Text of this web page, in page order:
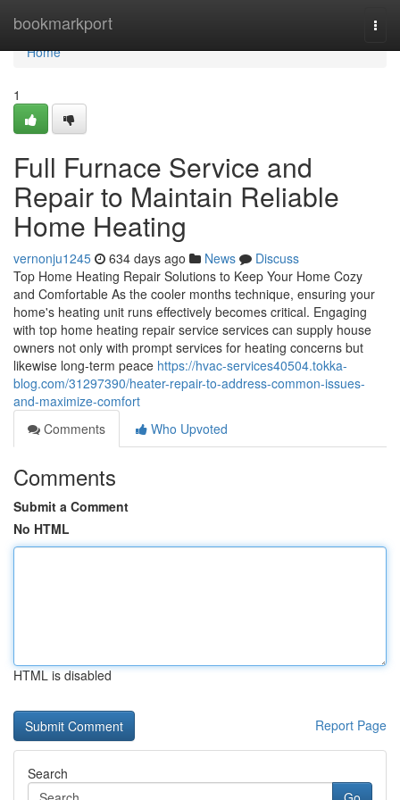
bookmarkport
Home
Home
1
Full Furnace Service and
Repair to Maintain Reliable
Home Heating
vernonju1245 634 days ago News
Discuss
Top Home Heating Repair Solutions to Keep Your Home Cozy
and Comfortable As the cooler months technique, ensuring your
home's heating unit runs effectively becomes critical. Engaging
with top home heating repair service services can supply house
owners not only with prompt services for heating concerns but
likewise long-term peace https://hvac-services40504.tokka-
blog.com/31297390/heater-repair-to-address-common-issues-
and-maximize-comfort
Comments
Who Upvoted
Comments
Submit a Comment
No HTML
HTML is disabled
Report Page
Search